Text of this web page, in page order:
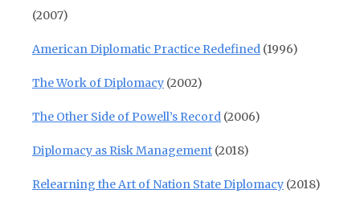
(2007)
American Diplomatic Practice Redefined (1996)
The Work of Diplomacy (2002)
The Other Side of Powell’s Record (2006)
Diplomacy as Risk Management (2018)
Relearning the Art of Nation State Diplomacy (2018)